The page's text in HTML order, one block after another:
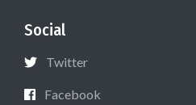
Social
Twitter
Facebook